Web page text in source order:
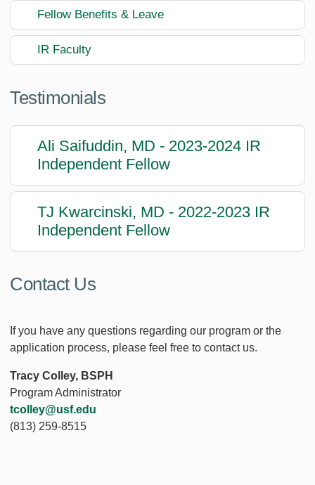
Fellow Benefits & Leave
IR Faculty
Testimonials
Ali Saifuddin, MD - 2023-2024 IR
Independent Fellow
TJ Kwarcinski, MD - 2022-2023 IR
Independent Fellow
Contact Us
If you have any questions regarding our program or the
application process, please feel free to contact us.
Tracy Colley, BSPH
Program Administrator
tcolley@usf.edu
(813) 259-8515